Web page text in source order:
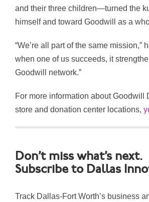
and their three children—turned the
himself and toward Goodwill as a
“We’re all part of the same mission,”
when one of us succeeds, it
Goodwill network.”
For more information about Goodwill
store and donation center locations,
Don’t miss what’s next.
Subscribe to Dallas
Track Dallas-Fort Worth’s business